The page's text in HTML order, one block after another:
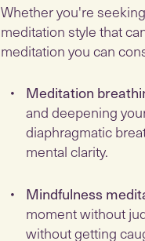
Whether you're
meditation style that
meditation you can
Meditation
and deepening
diaphragmatic
mental clarity.
Mindfulness
moment without
without getting